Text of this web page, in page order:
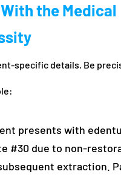
the Medical
specific details. Be
presents with
#30 due to non-
extraction.